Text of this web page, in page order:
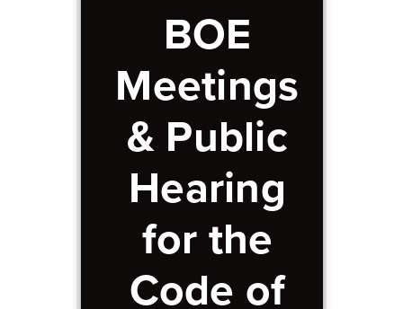
BOE
Meetings
& Public
Hearing
for the
Code of